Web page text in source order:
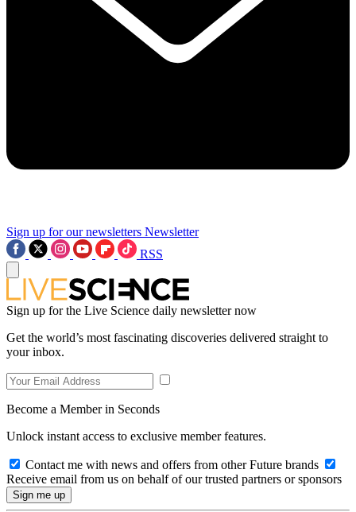
Sign up for our newsletters Newsletter
RSS
Sign up for the Live Science daily newsletter now
Get the world’s most fascinating discoveries delivered straight to
your inbox.
Become a Member in Seconds
Unlock instant access to exclusive member features.
Contact me with news and offers from other Future brands
Receive email from us on behalf of our trusted partners or sponsors